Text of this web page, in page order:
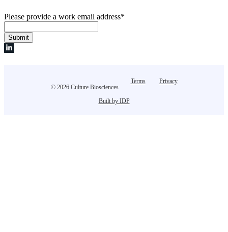
Please provide a work email address*
© 2026 Culture Biosciences
Terms Privacy
Built by IDP